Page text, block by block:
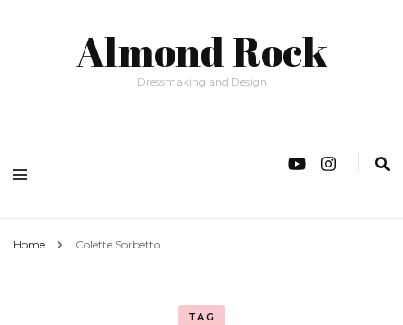
Almond Rock
Dressmaking and Design
Home Colette Sorbetto
TAG